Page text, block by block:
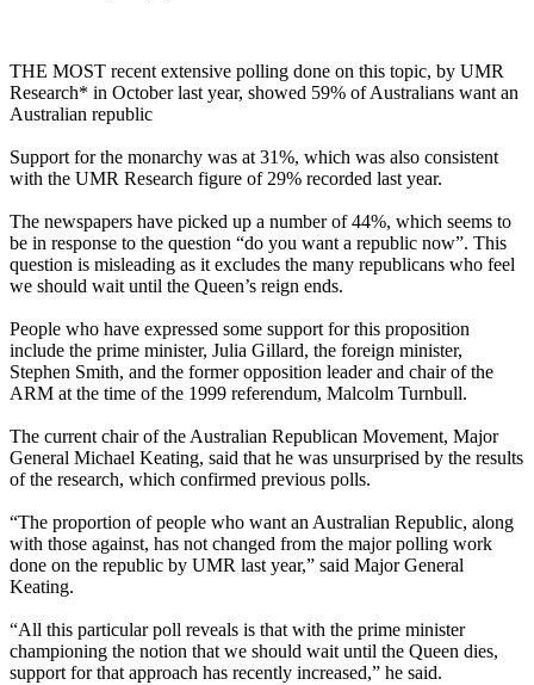
THE MOST recent extensive polling done on this topic, by UMR
Research* in October last year, showed 59% of Australians want an
Australian republic
Support for the monarchy was at 31%, which was also consistent
with the UMR Research figure of 29% recorded last year.
The newspapers have picked up a number of 44%, which seems to
be in response to the question “do you want a republic now”. This
question is misleading as it excludes the many republicans who feel
we should wait until the Queen’s reign ends.
People who have expressed some support for this proposition
include the prime minister, Julia Gillard, the foreign minister,
Stephen Smith, and the former opposition leader and chair of the
ARM at the time of the 1999 referendum, Malcolm Turnbull.
The current chair of the Australian Republican Movement, Major
General Michael Keating, said that he was unsurprised by the results
of the research, which confirmed previous polls.
“The proportion of people who want an Australian Republic, along
with those against, has not changed from the major polling work
done on the republic by UMR last year,” said Major General
Keating.
“All this particular poll reveals is that with the prime minister
championing the notion that we should wait until the Queen dies,
support for that approach has recently increased,” he said.